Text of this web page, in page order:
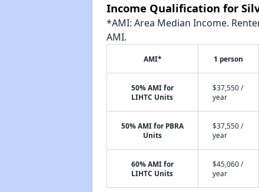
Income Qualification for
*AMI: Area Median Income.
AMI.
AMI* 1 person
50% AMI for
LIHTC Units
$37,550 /
year
50% AMI for PBRA
Units
$37,550 /
year
60% AMI for
LIHTC Units
$45,060 /
year